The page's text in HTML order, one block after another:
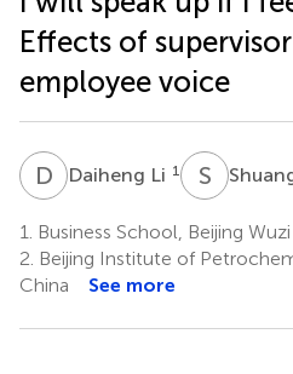
Effects of
employee voice
D LDaiheng Li 1 S
1.
Business School, Beijing
2. Beijing Institute of
China
See more